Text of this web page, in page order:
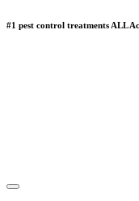
#1 pest control treatments ALL